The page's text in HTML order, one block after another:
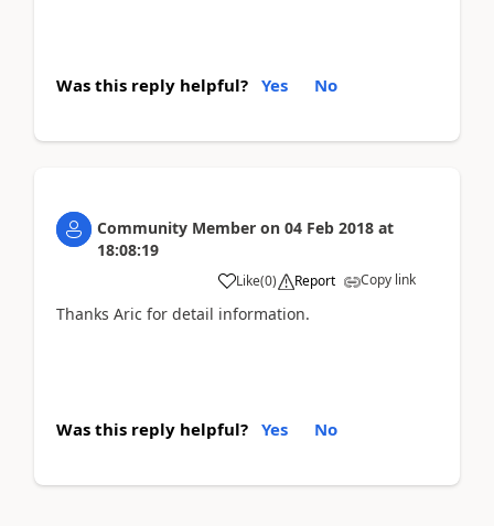
Was this reply helpful? Yes No
Community Member on 04 Feb 2018 at
18:08:19
Like(0) Report Copy link
Thanks Aric for detail information.
Was this reply helpful? Yes No